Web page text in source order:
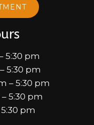
5:30 pm
5:30 pm
– 5:30 pm
5:30 pm
pm